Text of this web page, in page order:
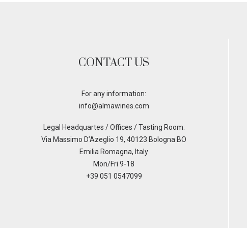
CONTACT US
For any information:
info@almawines.com
Legal Headquartes / Offices / Tasting Room:
Via Massimo D’Azeglio 19, 40123 Bologna BO
Emilia Romagna, Italy
Mon/Fri 9-18
+39 051 0547099